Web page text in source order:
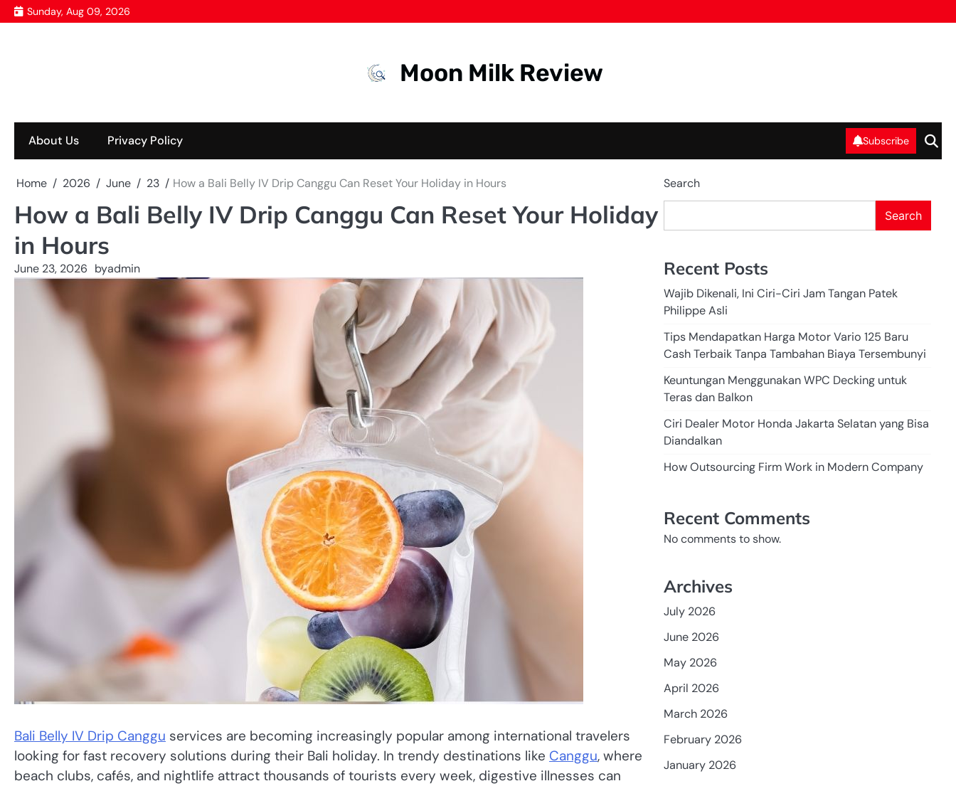
Skip
to
Sunday, Aug 09, 2026
Moon Milk Review
About Us Privacy Policy Subscribe
Home 2026 June 23 How a Bali Belly IV Drip Canggu Can Reset Your Holiday in Hours
How a Bali Belly IV Drip Canggu Can Reset Your Holiday
in Hours
June 23, 2026 byadmin
Bali Belly IV Drip Canggu services are becoming increasingly popular among international travelers
looking for fast recovery solutions during their Bali holiday. In trendy destinations like Canggu, where
beach clubs, cafés, and nightlife attract thousands of tourists every week, digestive illnesses can
Search
Search
Recent Posts
Wajib Dikenali, Ini Ciri-Ciri Jam Tangan Patek
Philippe Asli
Tips Mendapatkan Harga Motor Vario 125 Baru
Cash Terbaik Tanpa Tambahan Biaya Tersembunyi
Keuntungan Menggunakan WPC Decking untuk
Teras dan Balkon
Ciri Dealer Motor Honda Jakarta Selatan yang Bisa
Diandalkan
How Outsourcing Firm Work in Modern Company
Recent Comments
No comments to show.
Archives
July 2026
June 2026
May 2026
April 2026
March 2026
February 2026
January 2026